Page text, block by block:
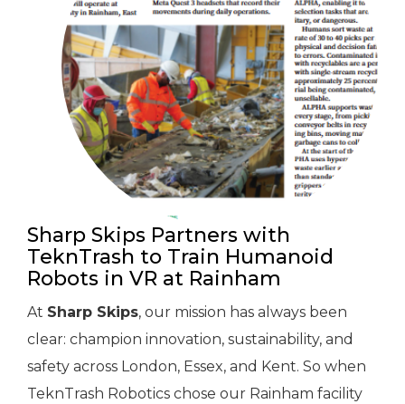
Sharp Skips Partners with
TeknTrash to Train Humanoid
Robots in VR at Rainham
At Sharp Skips, our mission has always been
clear: champion innovation, sustainability, and
safety across London, Essex, and Kent. So when
TeknTrash Robotics chose our Rainham facility